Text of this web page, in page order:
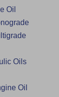
Oil
Oils
Oil